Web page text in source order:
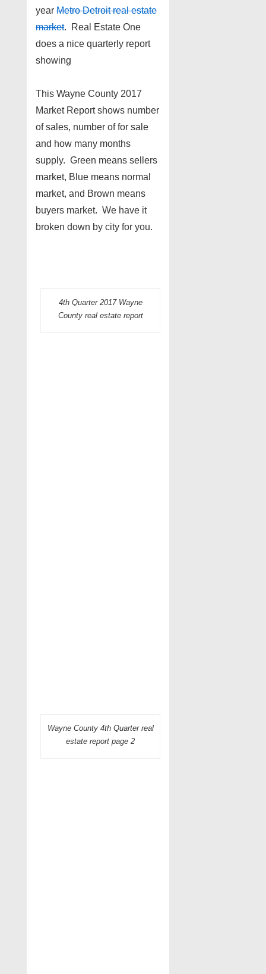
year Metro Detroit real estate
market. Real Estate One
does a nice quarterly report
showing
This Wayne County 2017
Market Report shows number
of sales, number of for sale
and how many months
supply. Green means sellers
market, Blue means normal
market, and Brown means
buyers market. We have it
broken down by city for you.
4th Quarter 2017 Wayne
County real estate report
Wayne County 4th Quarter real
estate report page 2